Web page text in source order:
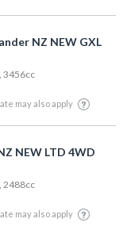
NZ NEW GXL
3456cc
may also apply
NEW LTD 4WD
2488cc
may also apply